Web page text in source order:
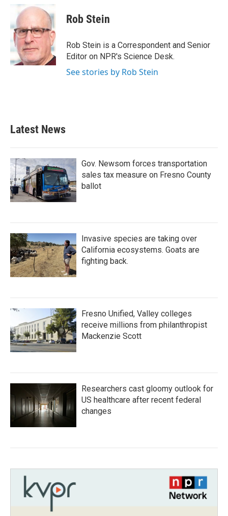
b
o
o
k
i
t
e
r
k
e
d
I
n
Rob Stein
Rob Stein is a Correspondent and Senior
Editor on NPR's Science Desk.
See stories by Rob Stein
Latest News
Gov. Newsom forces transportation
sales tax measure on Fresno County
ballot
Invasive species are taking over
California ecosystems. Goats are
fighting back.
Fresno Unified, Valley colleges
receive millions from philanthropist
Mackenzie Scott
Researchers cast gloomy outlook for
US healthcare after recent federal
changes